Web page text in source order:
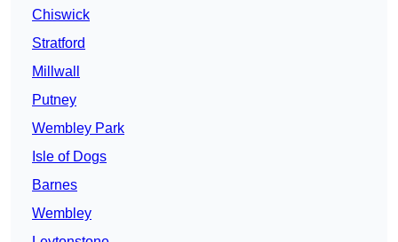
Chiswick
Stratford
Millwall
Putney
Wembley Park
Isle of Dogs
Barnes
Wembley